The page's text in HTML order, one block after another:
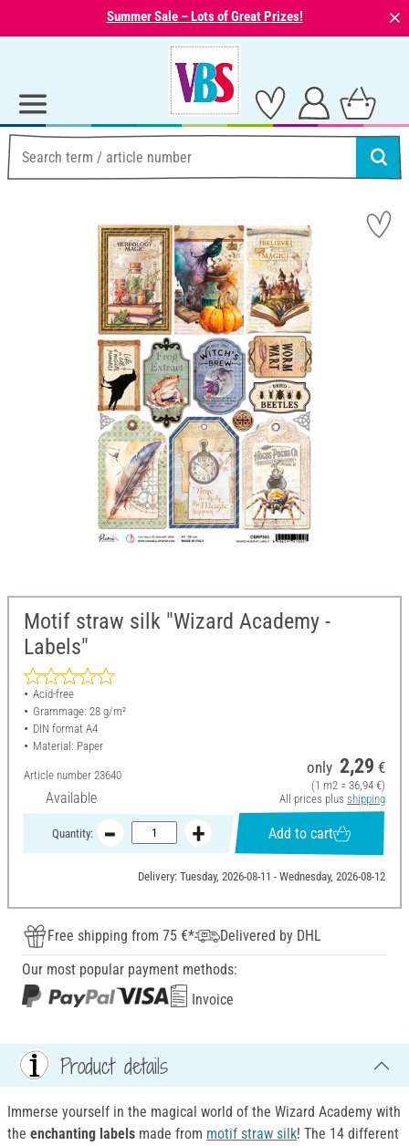
Summer Sale – Lots of Great Prizes! ⨯
Motif straw silk "Wizard Academy -
Labels"
Acid-free
Grammage: 28 g/m²
DIN format A4
Material: Paper
Article number 23640
Available
only 2,29 €
(1 m2 = 36,94 €)
All prices plus shipping
Quantity: Add to cart
Delivery: Tuesday, 2026-08-11 - Wednesday, 2026-08-12
Free shipping from 75 €*
Delivered by DHL
Our most popular payment methods:
Invoice
Product details
Immerse yourself in the magical world of the Wizard Academy with
the enchanting labels made from motif straw silk! The 14 different